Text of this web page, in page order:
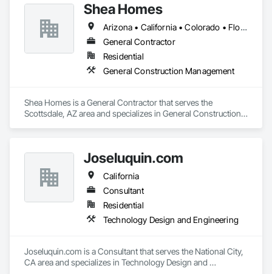
Shea Homes
Arizona • California • Colorado • Florida • Idaho • Nevada • North Carolina • Texas • Virginia • Washington
General Contractor
Residential
General Construction Management
Shea Homes is a General Contractor that serves the
Scottsdale, AZ area and specializes in General Construction
Joseluquin.com
California
Consultant
Residential
Technology Design and Engineering
Joseluquin.com is a Consultant that serves the National City,
CA area and specializes in Technology Design and